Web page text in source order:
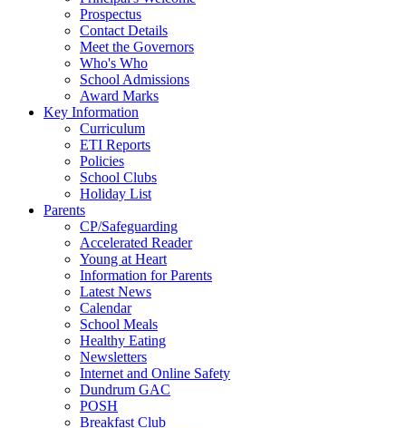
Prospectus
Contact Details
Meet the Governors
Who's Who
School Admissions
Award Marks
Key Information
Curriculum
ETI Reports
Policies
School Clubs
Holiday List
Parents
CP/Safeguarding
Accelerated Reader
Young at Heart
Information for Parents
Latest News
Calendar
School Meals
Healthy Eating
Newsletters
Internet and Online Safety
Dundrum GAC
POSH
Breakfast Club